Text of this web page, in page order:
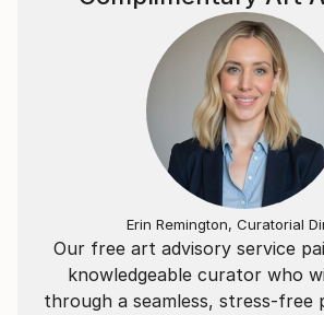
Our free art advisory service
knowledgeable curator who
through a seamless, stress-free
Erin Remington, Curatorial